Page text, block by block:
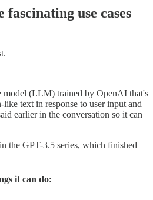
use cases
model (LLM) trained by OpenAI that's
like text in response to user input and
earlier in the conversation so it can
the GPT-3.5 series, which finished
it can do: